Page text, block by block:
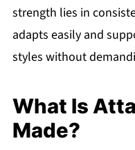
strength lies in
adapts easily and
styles without
What Is
Made?